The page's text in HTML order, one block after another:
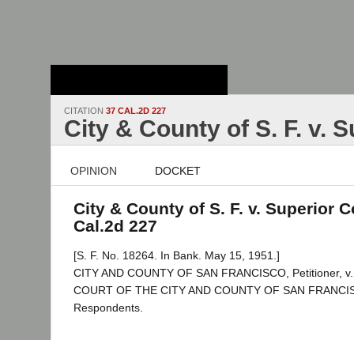
CITATION 37 CAL.2D 227
City & County of S. F. v.
OPINION DOCKET
City & County of S. F. v. Superior
Cal.2d 227
[S. F. No. 18264. In Bank. May 15, 1951.]
CITY AND COUNTY OF SAN FRANCISCO, Petitioner,
COURT OF THE CITY AND COUNTY OF SAN
Respondents.